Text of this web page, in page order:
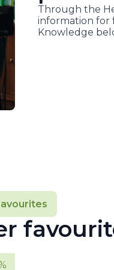
Through the
information for
Knowledge